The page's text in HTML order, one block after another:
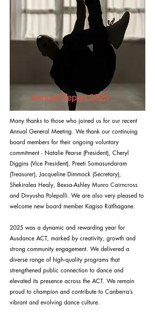
Many thanks to those who joined us for our recent
Annual General Meeting. We thank our continuing
board members for their ongoing voluntary
commitment - Natalie Pearse (President), Cheryl
Diggins (Vice President), Preeti Somasundaram
(Treasurer), Jacqueline Dimmock (Secretary),
Shekiralea Healy, Bexsa-Ashley Munro Cairncross
and Divyusha Polepalli. We are also very pleased to
welcome new board member Kagiso Ratlhagane.
2025 was a dynamic and rewarding year for
Ausdance ACT, marked by creativity, growth and
strong community engagement. We delivered a
diverse range of high‑quality programs that
strengthened public connection to dance and
elevated its presence across the ACT. We remain
proud to champion and contribute to Canberra’s
vibrant and evolving dance culture.